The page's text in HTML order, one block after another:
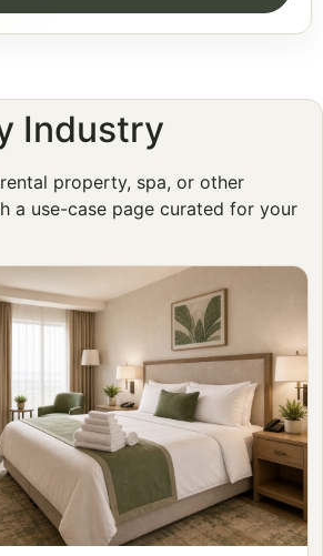
Industry
property, spa, or other
a use-case page curated for your